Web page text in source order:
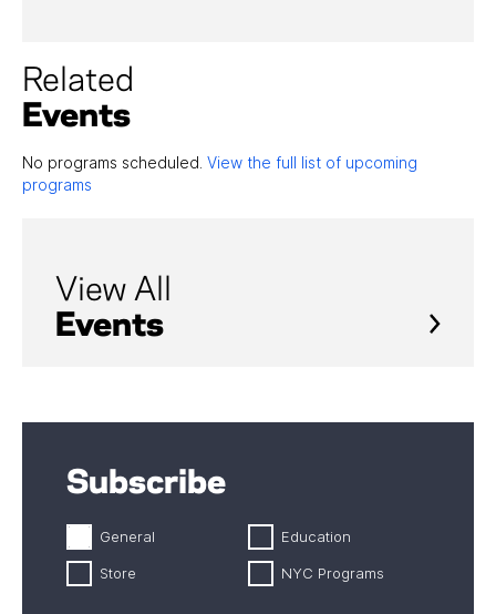
Related
Events
No programs scheduled. View the full list of upcoming
programs
View All
Events
Subscribe
General Education
Store NYC Programs